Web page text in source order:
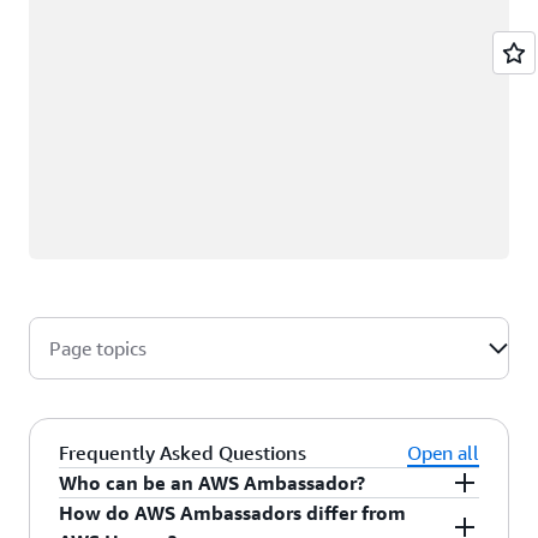
Page topics
Frequently Asked Questions
Open all
Who can be an AWS Ambassador?
AWS Ambassadors are AWS professionals within
How do AWS Ambassadors differ from